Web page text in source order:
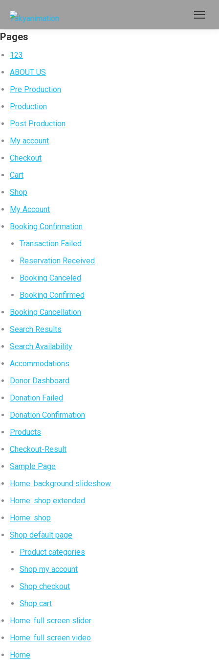
Pages
123
ABOUT US
Pre Production
Production
Post Production
My account
Checkout
Cart
Shop
My Account
Booking Confirmation
Transaction Failed
Reservation Received
Booking Canceled
Booking Confirmed
Booking Cancellation
Search Results
Search Availability
Accommodations
Donor Dashboard
Donation Failed
Donation Confirmation
Products
Checkout-Result
Sample Page
Home: background slideshow
Home: shop extended
Home: shop
Shop default page
Product categories
Shop my account
Shop checkout
Shop cart
Home: full screen slider
Home: full screen video
Home